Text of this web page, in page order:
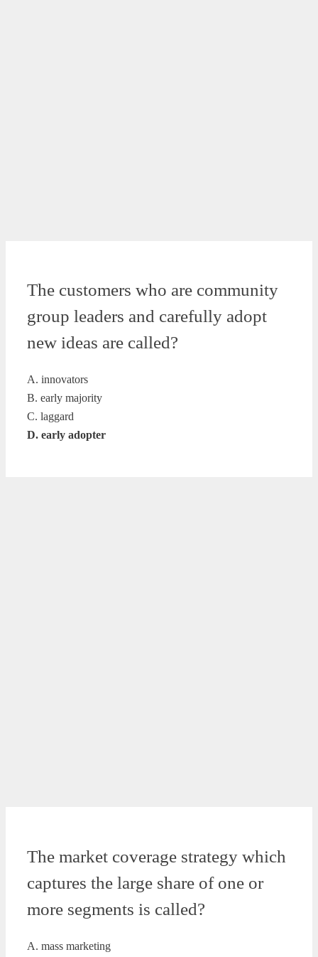
The customers who are community
group leaders and carefully adopt
new ideas are called?
A. innovators
B. early majority
C. laggard
D. early adopter
The market coverage strategy which
captures the large share of one or
more segments is called?
A. mass marketing